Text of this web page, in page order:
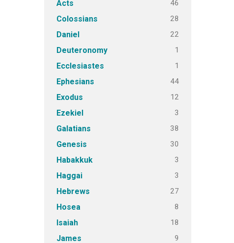
Acts 46
Colossians 28
Daniel 22
Deuteronomy 1
Ecclesiastes 1
Ephesians 44
Exodus 12
Ezekiel 3
Galatians 38
Genesis 30
Habakkuk 3
Haggai 3
Hebrews 27
Hosea 8
Isaiah 18
James 9